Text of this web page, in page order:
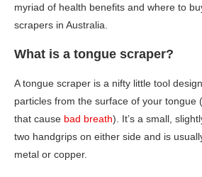
myriad of health benefits and where to
scrapers in Australia.
What is a tongue scraper?
A tongue scraper is a nifty little tool
particles from the surface of your tongue
that cause bad breath). It’s a small,
two handgrips on either side and is
metal or copper.